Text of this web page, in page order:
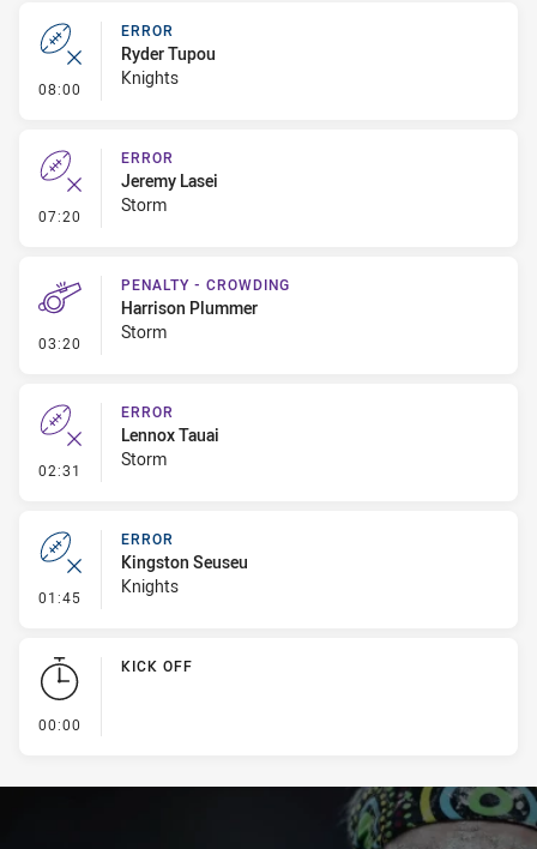
08:00 - Error
ERROR
Ryder Tupou
Knights
07:20 - Error
ERROR
Jeremy Lasei
Storm
03:20 - Penalty - Crowding
PENALTY - CROWDING
Harrison Plummer
Storm
02:31 - Error
ERROR
Lennox Tauai
Storm
01:45 - Error
ERROR
Kingston Seuseu
Knights
00:00
KICK OFF